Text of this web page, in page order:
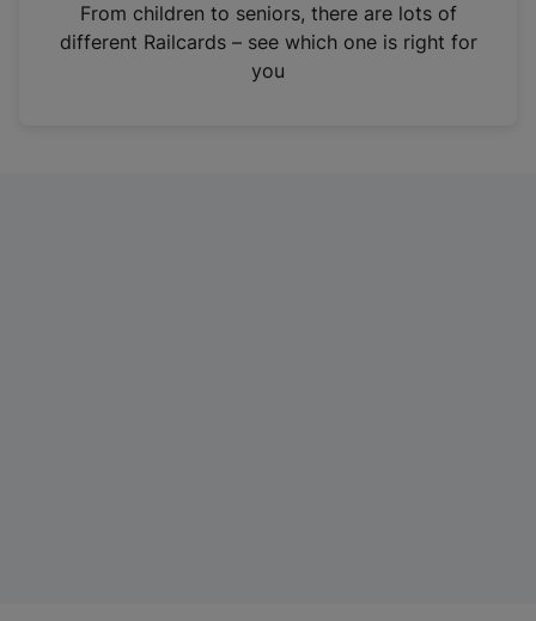
n
From children to seniors, there are lots of
different Railcards – see which one is right for
you